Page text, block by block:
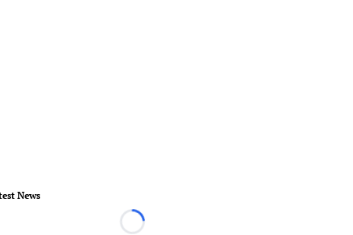
News
Loading...